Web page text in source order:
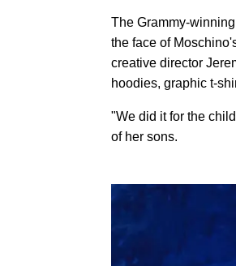
The Grammy-
the face of
creative director
hoodies, graphic t-
"We did it for the
of her sons.